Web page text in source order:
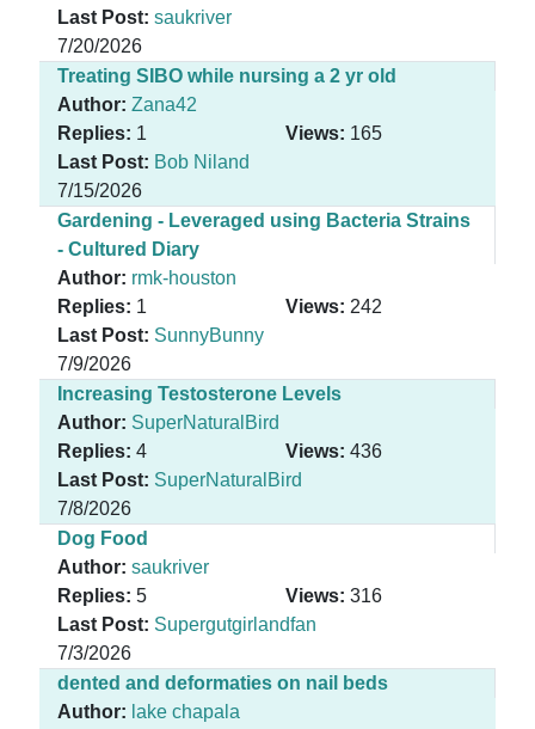
Last Post: saukriver
7/20/2026
Treating SIBO while nursing a 2 yr old
Author: Zana42
Replies: 1 Views: 165
Last Post: Bob Niland
7/15/2026
Gardening - Leveraged using Bacteria Strains
- Cultured Diary
Author: rmk-houston
Replies: 1 Views: 242
Last Post: SunnyBunny
7/9/2026
Increasing Testosterone Levels
Author: SuperNaturalBird
Replies: 4 Views: 436
Last Post: SuperNaturalBird
7/8/2026
Dog Food
Author: saukriver
Replies: 5 Views: 316
Last Post: Supergutgirlandfan
7/3/2026
dented and deformaties on nail beds
Author: lake chapala